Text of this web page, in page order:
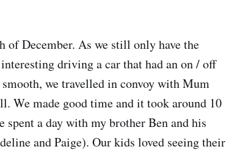
of December. As we still only have the
driving a car that had an on / off
we travelled in convoy with Mum
We made good time and it took around 10
a day with my brother Ben and his
and Paige). Our kids loved seeing their